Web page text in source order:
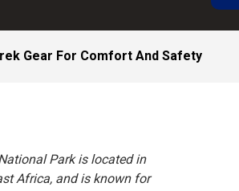
Gear For Comfort And Safety
Park is located in
Africa, and is known for